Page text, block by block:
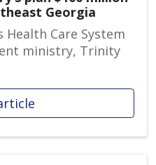
Georgia
Health Care System
ministry, Trinity